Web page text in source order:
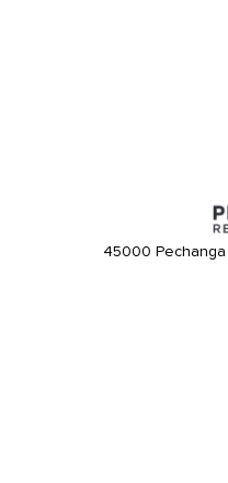
45000 Pechanga